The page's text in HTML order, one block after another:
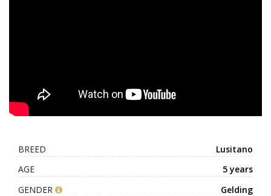
BREED
Lusitano
AGE
5 years
GENDER
Gelding